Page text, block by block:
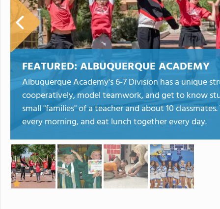
FEATURED: ALBUQUERQUE ACADEMY
Albuquerque Academy's 6-7 Division has a unique
cooperatively, model teamwork, and get to know
small "families" of a teacher and about 10
every morning, and eat lunch together every day.